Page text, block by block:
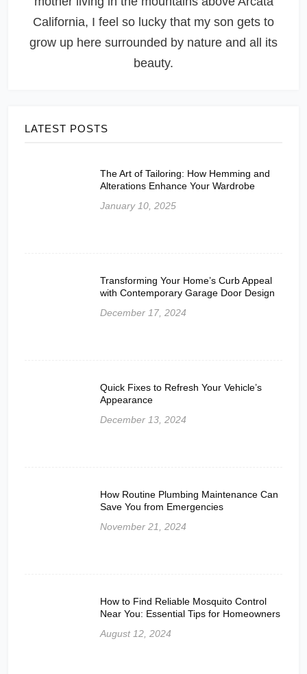
California, I feel so lucky that my son gets to
grow up here surrounded by nature and all its
beauty.
LATEST POSTS
The Art of Tailoring: How Hemming and
Alterations Enhance Your Wardrobe
January 10, 2025
Transforming Your Home’s Curb Appeal
with Contemporary Garage Door Design
December 17, 2024
Quick Fixes to Refresh Your Vehicle’s
Appearance
December 13, 2024
How Routine Plumbing Maintenance Can
Save You from Emergencies
November 21, 2024
How to Find Reliable Mosquito Control
Near You: Essential Tips for Homeowners
August 12, 2024